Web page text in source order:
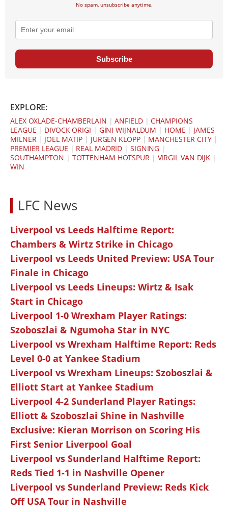
No spam, unsubscribe anytime.
Subscribe
EXPLORE:
ALEX OXLADE-CHAMBERLAIN |ANFIELD|CHAMPIONS
LEAGUE | DIVOCK ORIGI | GINI WIJNALDUM | HOME | JAMES
MILNER| JOËL MATIP | JÜRGEN KLOPP| MANCHESTER CITY|
PREMIER LEAGUE | REAL MADRID | SIGNING |
SOUTHAMPTON | TOTTENHAM HOTSPUR| VIRGIL VAN DIJK |
WIN
LFC News
Liverpool vs Leeds Halftime Report:
Chambers & Wirtz Strike in Chicago
Liverpool vs Leeds United Preview: USA Tour
Finale in Chicago
Liverpool vs Leeds Lineups: Wirtz & Isak
Start in Chicago
Liverpool 1-0 Wrexham Player Ratings:
Szoboszlai & Ngumoha Star in NYC
Liverpool vs Wrexham Halftime Report: Reds
Level 0-0 at Yankee Stadium
Liverpool vs Wrexham Lineups: Szoboszlai &
Elliott Start at Yankee Stadium
Liverpool 4-2 Sunderland Player Ratings:
Elliott & Szoboszlai Shine in Nashville
Exclusive: Kieran Morrison on Scoring His
First Senior Liverpool Goal
Liverpool vs Sunderland Halftime Report:
Reds Tied 1-1 in Nashville Opener
Liverpool vs Sunderland Preview: Reds Kick
Off USA Tour in Nashville